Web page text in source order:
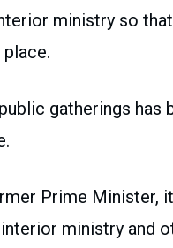
ministry so
gatherings has
Prime Minister,
ministry and